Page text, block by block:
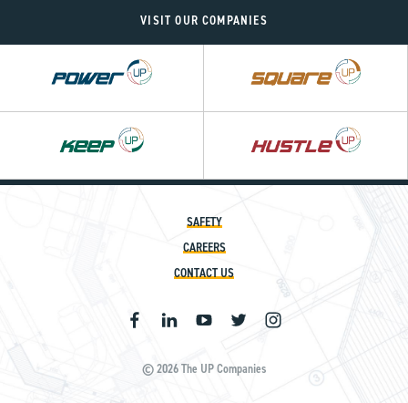
VISIT OUR COMPANIES
SAFETY
CAREERS
CONTACT US
© 2026 The UP Companies